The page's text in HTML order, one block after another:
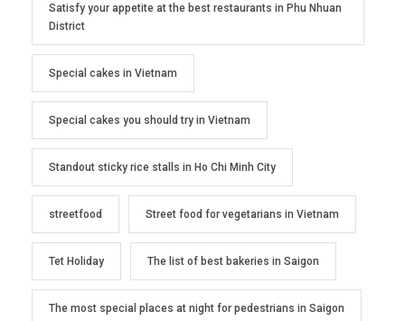
Satisfy your appetite at the best restaurants in Phu Nhuan
District
Special cakes in Vietnam
Special cakes you should try in Vietnam
Standout sticky rice stalls in Ho Chi Minh City
streetfood Street food for vegetarians in Vietnam
Tet Holiday The list of best bakeries in Saigon
The most special places at night for pedestrians in Saigon